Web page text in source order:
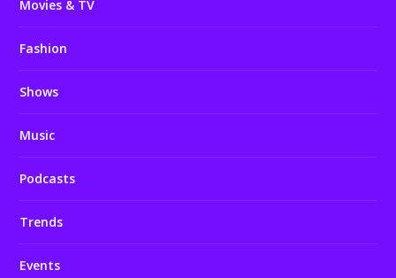
Movies & TV
Fashion
Shows
Music
Podcasts
Trends
Events